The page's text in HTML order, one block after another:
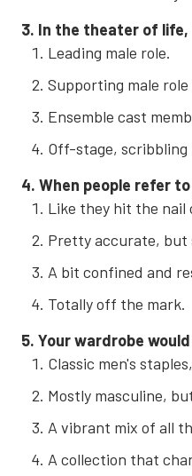
3. In the theater of life,
Leading male role.
Supporting male
Ensemble cast
Off-stage,
4. When people refer
Like they hit the nail
Pretty accurate, but
A bit confined and
Totally off the mark.
5. Your wardrobe
Classic men's
Mostly masculine,
A vibrant mix of all
A collection that